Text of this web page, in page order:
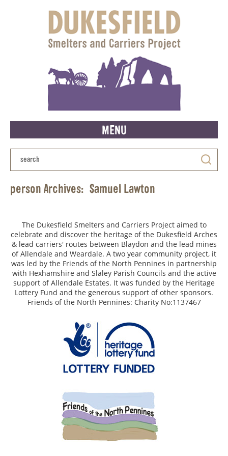
MENU
person Archives: Samuel Lawton
The Dukesfield Smelters and Carriers Project aimed to
celebrate and discover the heritage of the Dukesfield Arches
& lead carriers' routes between Blaydon and the lead mines
of Allendale and Weardale. A two year community project, it
was led by the Friends of the North Pennines in partnership
with Hexhamshire and Slaley Parish Councils and the active
support of Allendale Estates. It was funded by the Heritage
Lottery Fund and the generous support of other sponsors.
Friends of the North Pennines: Charity No:1137467